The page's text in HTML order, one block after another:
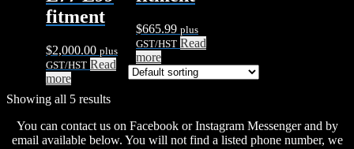
fitment
$2,000.00 plus
GST/HST Read
more
$665.99 plus
GST/HST Read
more
Showing all 5 results
You can contact us on Facebook or Instagram Messenger and by
email available below. You will not find a listed phone number, we